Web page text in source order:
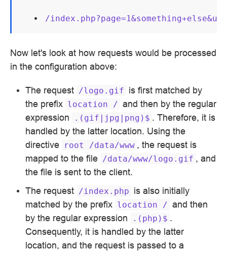
/
Now let's look at how requests would be processed
in the configuration above:
The request /logo.gif is first matched by
the prefix location / and then by the regular
expression
.(gif|jpg|png)$ . Therefore, it is
handled by the latter location. Using the
directive root /data/www , the request is
mapped to the file /data/www/logo.gif , and
the file is sent to the client.
The request /index.php is also initially
matched by the prefix location / and then
by the regular expression
.(php)$ .
Consequently, it is handled by the latter
location, and the request is passed to a